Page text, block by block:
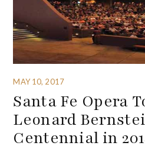
MAY 10, 2017
Santa Fe Opera
Leonard
Centennial in